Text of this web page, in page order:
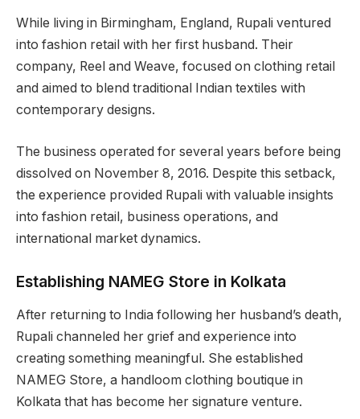
While living in Birmingham, England, Rupali ventured
into fashion retail with her first husband. Their
company, Reel and Weave, focused on clothing retail
and aimed to blend traditional Indian textiles with
contemporary designs.
The business operated for several years before being
dissolved on November 8, 2016. Despite this setback,
the experience provided Rupali with valuable insights
into fashion retail, business operations, and
international market dynamics.
Establishing NAMEG Store in Kolkata
After returning to India following her husband’s death,
Rupali channeled her grief and experience into
creating something meaningful. She established
NAMEG Store, a handloom clothing boutique in
Kolkata that has become her signature venture.